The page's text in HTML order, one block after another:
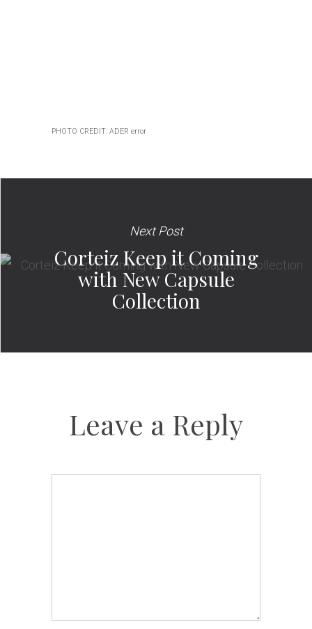
PHOTO CREDIT: ADER error
Next Post
Corteiz Keep it Coming
with New Capsule
Collection
Leave a Reply